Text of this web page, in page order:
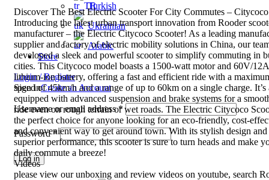
Turkish
Ukrainian
Arabic
Store
Login / Register
Sign inCreate an Account
Username or email address*
Password*
Log in
Discover The Best Electric Scooter For City Commutes –
Introducing the latest urban transport innovation from Rooder
manufacturer – the Electric Citycoco Scooter! As a leading
supplier and factory of electric mobility solutions in China, our
developed a sleek and powerful scooter to simplify commuting in
cities. This Citycoco model boasts a 1500-watt motor and 60V/
lithium-ion battery, offering a fast and efficient ride with a
speed of 45km/h and a range of up to 60km on a single charge. It’s
equipped with advanced suspension and brake systems for a
ride even on rough terrain or wet roads. The Electric Citycoco
the perfect choice for anyone looking for an eco-friendly, cost-
and convenient way to get around town. With its stylish design and
superior performance, this scooter is sure to turn heads and make
daily commute a breeze!
Videos
please view our unboxing and review videos on youtube, search